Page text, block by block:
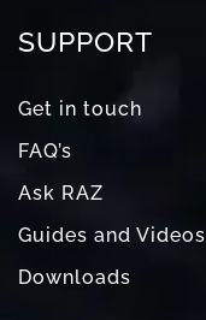
SUPPORT
Get in touch
FAQ’s
Ask RAZ
Guides and Videos
Downloads